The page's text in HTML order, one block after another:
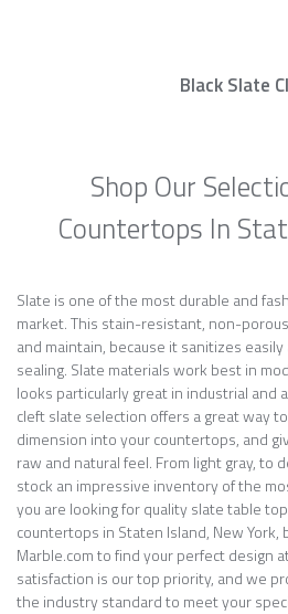
Black Slate
Shop Our
Countertops In
Slate is one of the most durable and
market. This stain-resistant, non-
and maintain, because it sanitizes
sealing. Slate materials work best in
looks particularly great in industrial and
cleft slate selection offers a great way
dimension into your countertops, and
raw and natural feel. From light gray, to
stock an impressive inventory of the
you are looking for quality slate table
countertops in Staten Island, New
Marble.com to find your perfect design
satisfaction is our top priority, and we
the industry standard to meet your